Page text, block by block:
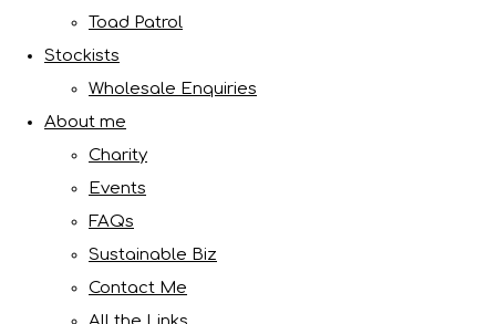
Toad Patrol
Stockists
Wholesale Enquiries
About me
Charity
Events
FAQs
Sustainable Biz
Contact Me